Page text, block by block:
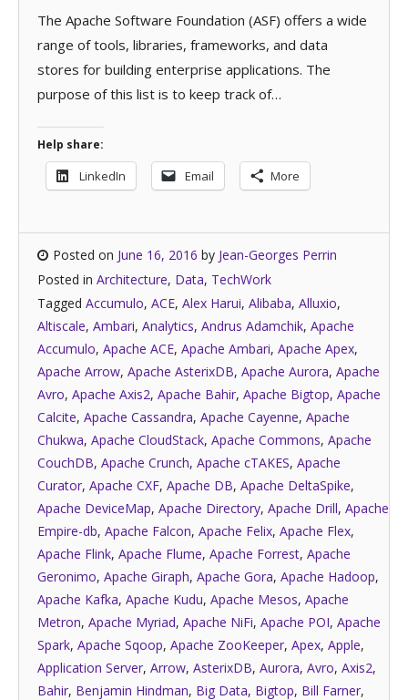
The Apache Software Foundation (ASF) offers a wide
range of tools, libraries, frameworks, and data
stores for building enterprise applications. The
purpose of this list is to keep track of…
Help share:
LinkedIn Email More
Posted on June 16, 2016 by Jean-Georges Perrin
Posted in Architecture, Data, TechWork
Tagged Accumulo, ACE, Alex Harui, Alibaba, Alluxio,
Altiscale, Ambari, Analytics, Andrus Adamchik, Apache
Accumulo, Apache ACE, Apache Ambari, Apache Apex,
Apache Arrow, Apache AsterixDB, Apache Aurora, Apache
Avro, Apache Axis2, Apache Bahir, Apache Bigtop, Apache
Calcite, Apache Cassandra, Apache Cayenne, Apache
Chukwa, Apache CloudStack, Apache Commons, Apache
CouchDB, Apache Crunch, Apache cTAKES, Apache
Curator, Apache CXF, Apache DB, Apache DeltaSpike,
Apache DeviceMap, Apache Directory, Apache Drill, Apache
Empire-db, Apache Falcon, Apache Felix, Apache Flex,
Apache Flink, Apache Flume, Apache Forrest, Apache
Geronimo, Apache Giraph, Apache Gora, Apache Hadoop,
Apache Kafka, Apache Kudu, Apache Mesos, Apache
Metron, Apache Myriad, Apache NiFi, Apache POI, Apache
Spark, Apache Sqoop, Apache ZooKeeper, Apex, Apple,
Application Server, Arrow, AsterixDB, Aurora, Avro, Axis2,
Bahir, Benjamin Hindman, Big Data, Bigtop, Bill Farner,